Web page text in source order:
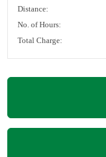
Distance:
No. of Hours:
Total Charge: